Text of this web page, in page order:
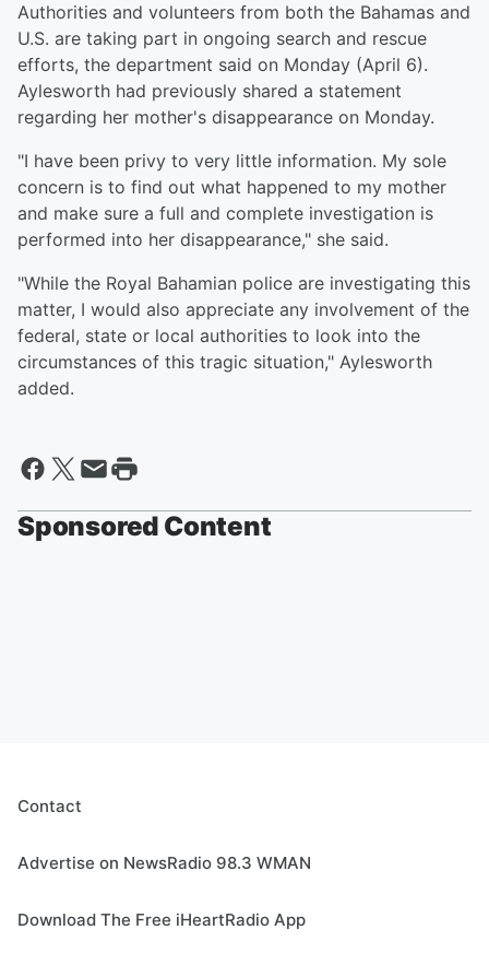
Authorities and volunteers from both the Bahamas and
U.S. are taking part in ongoing search and rescue
efforts, the department said on Monday (April 6).
Aylesworth had previously shared a statement
regarding her mother's disappearance on Monday.
"I have been privy to very little information. My sole
concern is to find out what happened to my mother
and make sure a full and complete investigation is
performed into her disappearance," she said.
"While the Royal Bahamian police are investigating this
matter, I would also appreciate any involvement of the
federal, state or local authorities to look into the
circumstances of this tragic situation," Aylesworth
added.
Sponsored Content
Contact
Advertise on NewsRadio 98.3 WMAN
Download The Free iHeartRadio App